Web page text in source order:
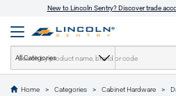
New to Lincoln Sentry? Discover trade
All Categories
Home Categories Cabinet Hardware